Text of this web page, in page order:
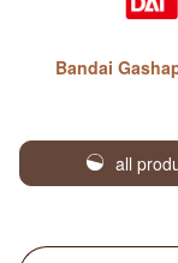
Bandai
all